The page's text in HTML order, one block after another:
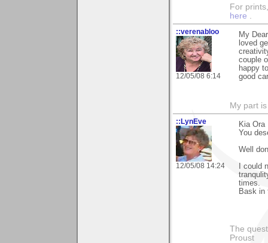
For
here
::verenabloo
12/05/08 6:14
My
loved
couple
happy
good
My part
::LynEve
12/05/08 14:24
Kia Ora
You
Well
I could
times.
Bask in
The
Proust